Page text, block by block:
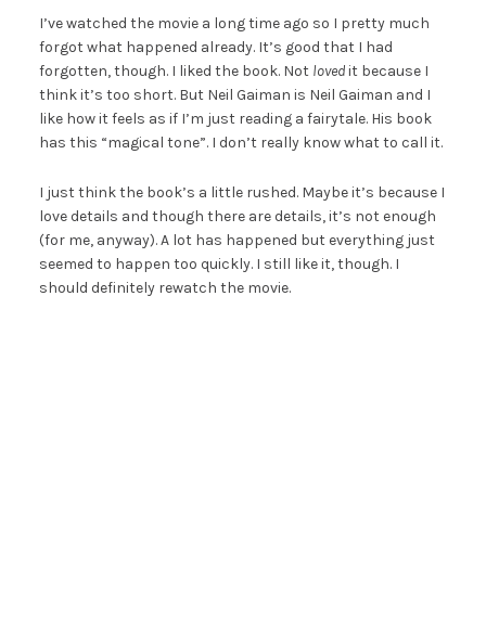
I’ve watched the movie a long time ago so I pretty much
forgot what happened already. It’s good that I had
forgotten, though. I liked the book. Not lovedit because I
think it’s too short. But Neil Gaiman is Neil Gaiman and I
like how it feels as if I’m just reading a fairytale. His book
has this “magical tone”. I don’t really know what to call it.
I just think the book’s a little rushed. Maybe it’s because I
love details and though there are details, it’s not enough
(for me, anyway). A lot has happened but everything just
seemed to happen too quickly. I still like it, though. I
should definitely rewatch the movie.